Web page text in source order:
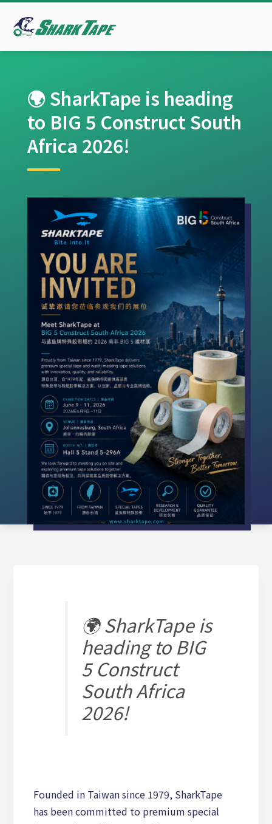
🌍 SharkTape is heading
to BIG 5 Construct South
Africa 2026!
🌍 SharkTape is
heading to BIG
5 Construct
South Africa
2026!
Founded in Taiwan since 1979, SharkTape
has been committed to premium special